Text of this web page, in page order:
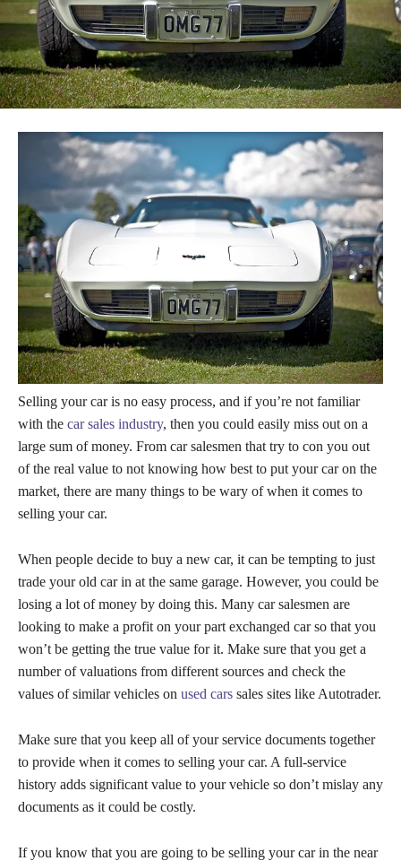
Selling your car is no easy process, and if you’re not familiar
with the car sales industry, then you could easily miss out on a
large sum of money. From car salesmen that try to con you out
of the real value to not knowing how best to put your car on the
market, there are many things to be wary of when it comes to
selling your car.
When people decide to buy a new car, it can be tempting to just
trade your old car in at the same garage. However, you could be
losing a lot of money by doing this. Many car salesmen are
looking to make a profit on your part exchanged car so that you
won’t be getting the true value for it. Make sure that you get a
number of valuations from different sources and check the
values of similar vehicles on used cars sales sites like Autotrader.
Make sure that you keep all of your service documents together
to provide when it comes to selling your car. A full-service
history adds significant value to your vehicle so don’t mislay any
documents as it could be costly.
If you know that you are going to be selling your car in the near